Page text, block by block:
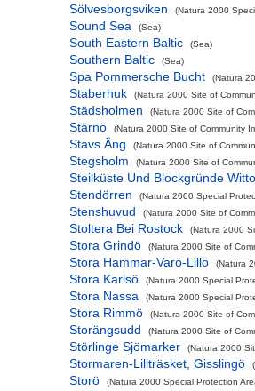
Sölvesborgsviken (Natura 2000
Sound Sea (Sea)
South Eastern Baltic (Sea)
Southern Baltic (Sea)
Spa Pommersche Bucht (Natura
Staberhuk (Natura 2000 Site of
Städsholmen (Natura 2000 Site of
Stärnö (Natura 2000 Site of Community
Stavs Äng (Natura 2000 Site of
Stegsholm (Natura 2000 Site of
Steilküste Und Blockgründe
Stendörren
(Natura 2000 Special
Stenshuvud (Natura 2000 Site of
Stoltera Bei Rostock (Natura 2000
Stora Grindö (Natura 2000 Site of
Stora Hammar-Varö-Lillö (Natura
Stora Karlsö (Natura 2000 Special
Stora Nassa (Natura 2000 Special
Stora Rimmö (Natura 2000 Site of
Storängsudd (Natura 2000 Site of
Störlinge Sjömarker (Natura 2000
Stormaren-Lillträsket, Gisslingö
Storö (Natura 2000 Special Protection